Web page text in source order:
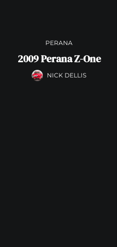
PERANA
2009 Perana Z-One
NICK DELLIS